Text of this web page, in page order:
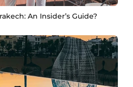
An Insider’s Guide?